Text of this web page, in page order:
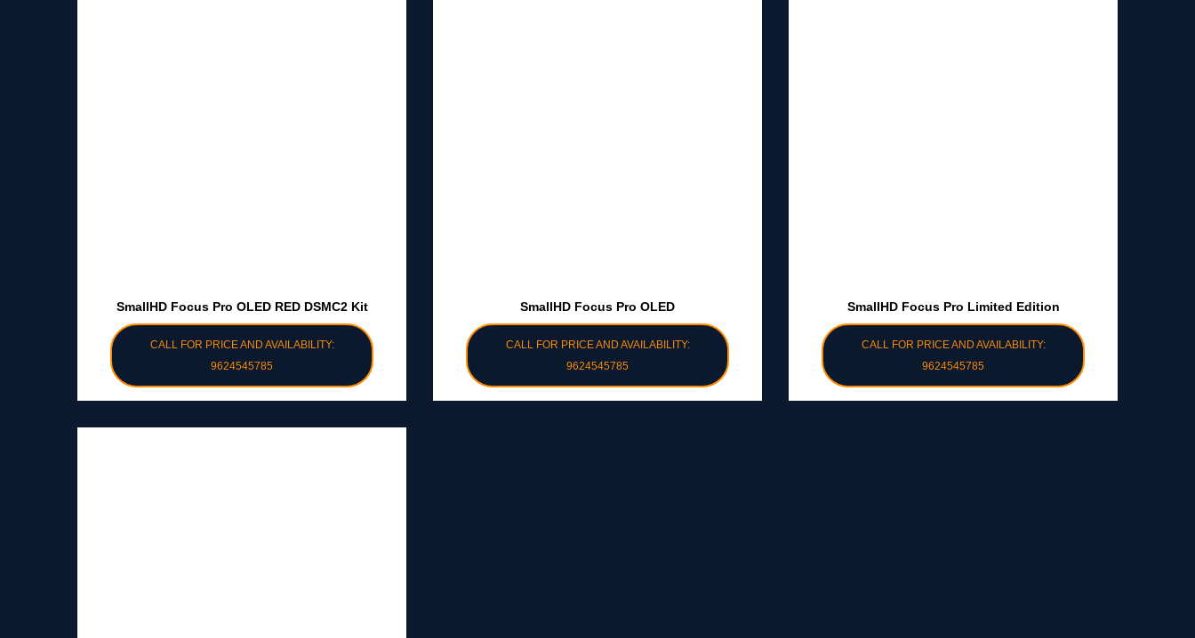
SmallHD Focus Pro OLED RED DSMC2 Kit
CALL FOR PRICE AND AVAILABILITY:
9624545785
SmallHD Focus Pro OLED
CALL FOR PRICE AND AVAILABILITY:
9624545785
SmallHD Focus Pro Limited Edition
CALL FOR PRICE AND AVAILABILITY:
9624545785